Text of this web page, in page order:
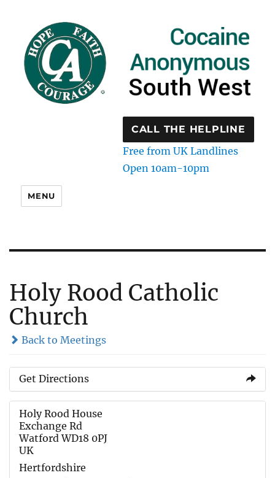
CALL THE HELPLINE
Free from UK Landlines
Open 10am-10pm
MENU
Holy Rood Catholic
Church
Back to Meetings
Get Directions
Holy Rood House
Exchange Rd
Watford WD18 0PJ
UK
Hertfordshire